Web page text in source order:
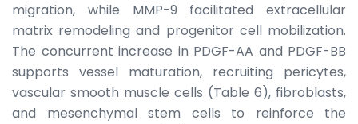
migration, while MMP-9 facilitated extracellular
matrix remodeling and progenitor cell mobilization.
The concurrent increase in PDGF-AA and PDGF-BB
supports vessel maturation, recruiting pericytes,
vascular smooth muscle cells (Table 6), fibroblasts,
and mesenchymal stem cells to reinforce the